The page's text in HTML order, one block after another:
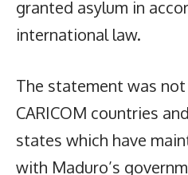
granted asylum in
international law.
The statement was not
CARICOM countries
states which have
with Maduro’s